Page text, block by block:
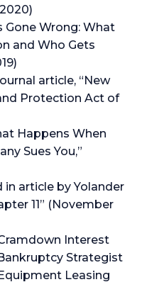
Gone Wrong: What
and Who Gets
article, “New
Protection Act of
Happens When
Sues You,”
in article by Yolander
11” (November
Interest
Strategist
Leasing